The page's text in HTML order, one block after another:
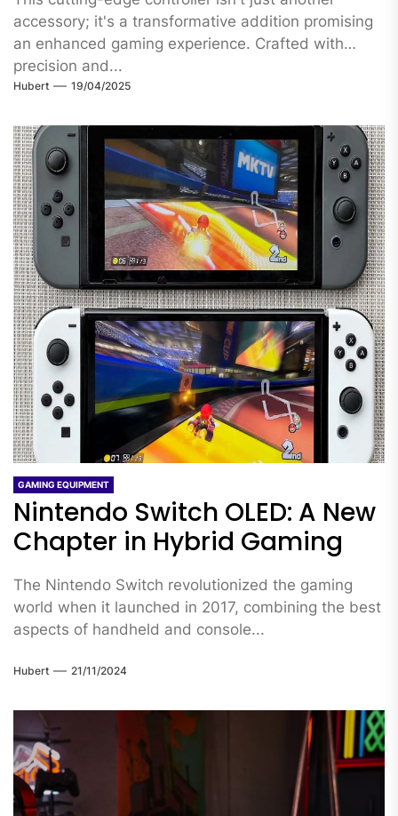
accessory; it's a transformative addition promising
an enhanced gaming experience. Crafted with
precision and...
Hubert 19/04/2025
GAMING EQUIPMENT
Nintendo Switch OLED: A New
Chapter in Hybrid Gaming
The Nintendo Switch revolutionized the gaming
world when it launched in 2017, combining the best
aspects of handheld and console...
Hubert 21/11/2024